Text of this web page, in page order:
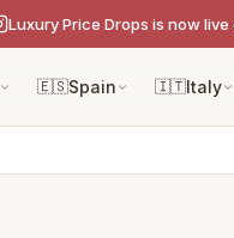
Luxury Price Drops is now
🇪🇸Spain 🇮🇹Italy